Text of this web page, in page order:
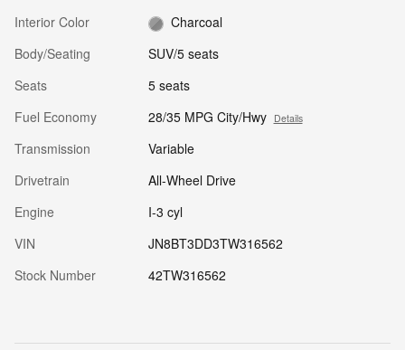
Interior Color
Charcoal
Body/Seating
SUV/5 seats
Seats
5 seats
Fuel Economy
28/35 MPG City/Hwy Details
Transmission
Variable
Drivetrain
All-Wheel Drive
Engine
I-3 cyl
VIN
JN8BT3DD3TW316562
Stock Number
42TW316562